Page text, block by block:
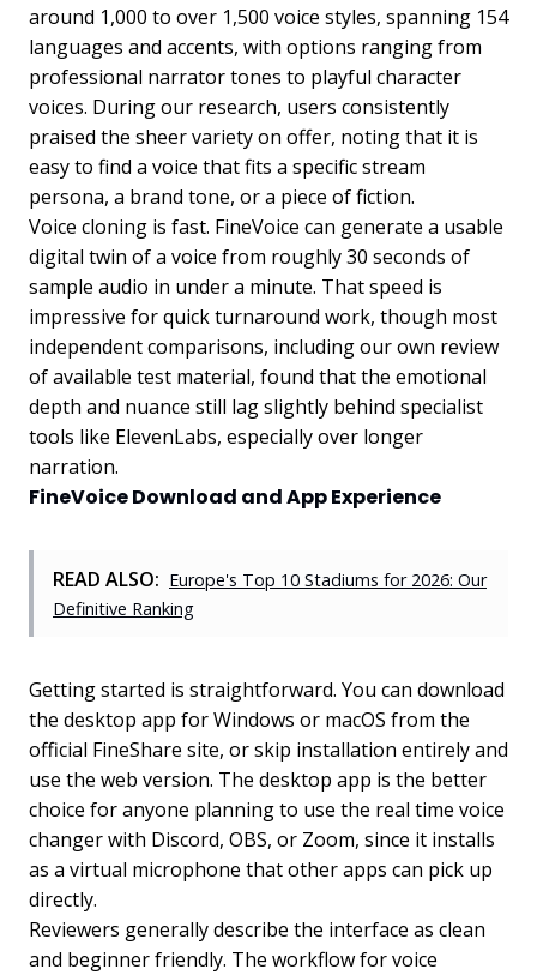
around 1,000 to over 1,500 voice styles, spanning 154
languages and accents, with options ranging from
professional narrator tones to playful character
voices. During our research, users consistently
praised the sheer variety on offer, noting that it is
easy to find a voice that fits a specific stream
persona, a brand tone, or a piece of fiction.
Voice cloning is fast. FineVoice can generate a usable
digital twin of a voice from roughly 30 seconds of
sample audio in under a minute. That speed is
impressive for quick turnaround work, though most
independent comparisons, including our own review
of available test material, found that the emotional
depth and nuance still lag slightly behind specialist
tools like ElevenLabs, especially over longer
narration.
FineVoice Download and App Experience
READ ALSO: Europe's Top 10 Stadiums for 2026: Our
Definitive Ranking
Getting started is straightforward. You can download
the desktop app for Windows or macOS from the
official FineShare site, or skip installation entirely and
use the web version. The desktop app is the better
choice for anyone planning to use the real time voice
changer with Discord, OBS, or Zoom, since it installs
as a virtual microphone that other apps can pick up
directly.
Reviewers generally describe the interface as clean
and beginner friendly. The workflow for voice